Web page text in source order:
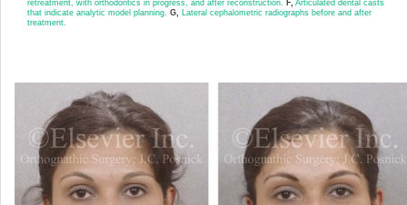
retreatment, with orthodontics in progress, and after reconstruction. F, Articulated dental casts
that indicate analytic model planning. G, Lateral cephalometric radiographs before and after
treatment.